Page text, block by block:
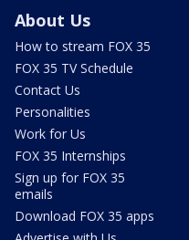
About Us
How to stream FOX 35
FOX 35 TV Schedule
Contact Us
Personalities
Work for Us
FOX 35 Internships
Sign up for FOX 35
emails
Download FOX 35 apps